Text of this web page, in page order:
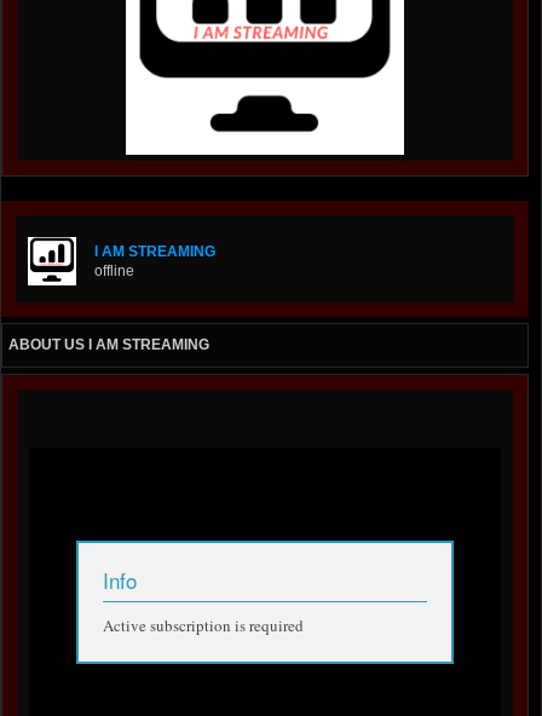
I AM STREAMING
offline
ABOUT US I AM STREAMING